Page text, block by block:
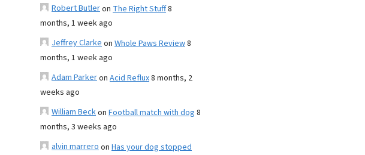
Robert Butleron The Right Stuff8
months, 1 week ago
Jeffrey Clarkeon Whole Paws Review8
months, 1 week ago
Adam Parkeron Acid Reflux8 months, 2
weeks ago
William Beckon Football match with dog 8
months, 3 weeks ago
alvin marreroon Has your dog stopped